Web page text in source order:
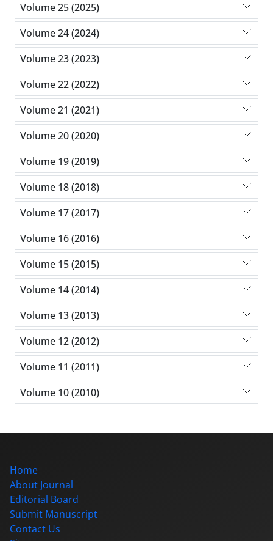
Volume 25 (2025)
Volume 24 (2024)
Volume 23 (2023)
Volume 22 (2022)
Volume 21 (2021)
Volume 20 (2020)
Volume 19 (2019)
Volume 18 (2018)
Volume 17 (2017)
Volume 16 (2016)
Volume 15 (2015)
Volume 14 (2014)
Volume 13 (2013)
Volume 12 (2012)
Volume 11 (2011)
Volume 10 (2010)
Home
About Journal
Editorial Board
Submit Manuscript
Contact Us